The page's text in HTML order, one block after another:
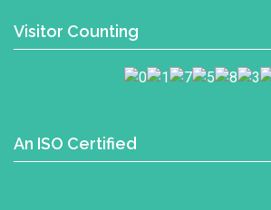
Visitor Counting
An ISO Certified